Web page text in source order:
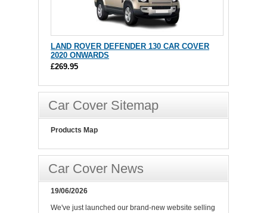
LAND ROVER DEFENDER 130 CAR COVER
2020 ONWARDS
£269.95
Car Cover Sitemap
Products Map
Car Cover News
19/06/2026
We've just launched our brand-new website selling